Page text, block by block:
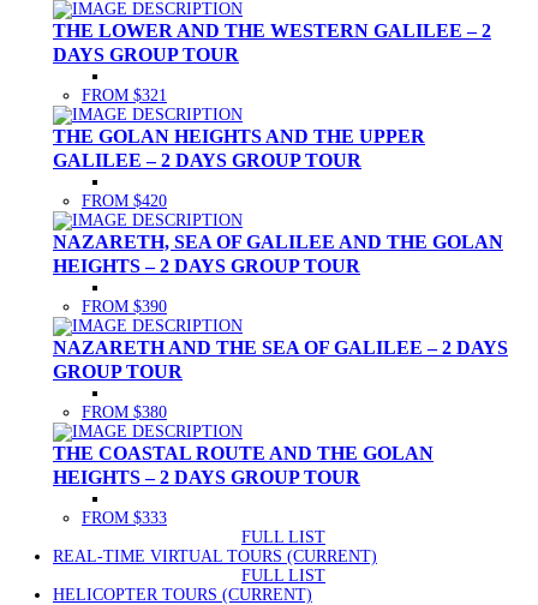
THE LOWER AND THE WESTERN GALILEE – 2
DAYS GROUP TOUR
FROM $321
THE GOLAN HEIGHTS AND THE UPPER
GALILEE – 2 DAYS GROUP TOUR
FROM $420
NAZARETH, SEA OF GALILEE AND THE GOLAN
HEIGHTS – 2 DAYS GROUP TOUR
FROM $390
NAZARETH AND THE SEA OF GALILEE – 2 DAYS
GROUP TOUR
FROM $380
THE COASTAL ROUTE AND THE GOLAN
HEIGHTS – 2 DAYS GROUP TOUR
FROM $333
FULL LIST
REAL-TIME VIRTUAL TOURS (CURRENT)
FULL LIST
HELICOPTER TOURS (CURRENT)